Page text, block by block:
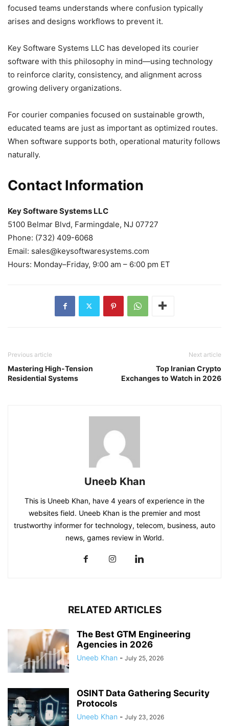
focused teams understands where confusion typically
arises and designs workflows to prevent it.
Key Software Systems LLC has developed its courier
software with this philosophy in mind—using technology
to reinforce clarity, consistency, and alignment across
growing delivery organizations.
For courier companies focused on sustainable growth,
educated teams are just as important as optimized routes.
When software supports both, operational maturity follows
naturally.
Contact Information
Key Software Systems LLC
5100 Belmar Blvd, Farmingdale, NJ 07727
Phone: (732) 409-6068
Email: sales@keysoftwaresystems.com
Hours: Monday–Friday, 9:00 am – 6:00 pm ET
Previous article
Mastering High-Tension
Residential Systems
Next article
Top Iranian Crypto
Exchanges to Watch in 2026
Uneeb Khan
This is Uneeb Khan, have 4 years of experience in the
websites field. Uneeb Khan is the premier and most
trustworthy informer for technology, telecom, business, auto
news, games review in World.
RELATED ARTICLES
The Best GTM Engineering
Agencies in 2026
Uneeb Khan - July 25, 2026
OSINT Data Gathering Security
Protocols
Uneeb Khan - July 23, 2026